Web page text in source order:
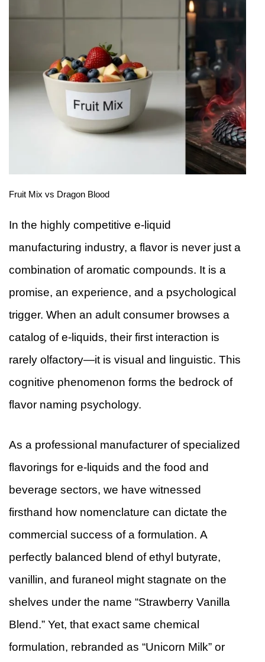
Fruit Mix vs Dragon Blood
In the highly competitive e-liquid
manufacturing industry, a flavor is never just a
combination of aromatic compounds. It is a
promise, an experience, and a psychological
trigger. When an adult consumer browses a
catalog of e-liquids, their first interaction is
rarely olfactory—it is visual and linguistic. This
cognitive phenomenon forms the bedrock of
flavor naming psychology.
As a professional manufacturer of specialized
flavorings for e-liquids and the food and
beverage sectors, we have witnessed
firsthand how nomenclature can dictate the
commercial success of a formulation. A
perfectly balanced blend of ethyl butyrate,
vanillin, and furaneol might stagnate on the
shelves under the name “Strawberry Vanilla
Blend.” Yet, that exact same chemical
formulation, rebranded as “Unicorn Milk” or